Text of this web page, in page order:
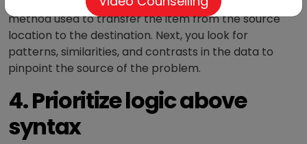
method used to transfer the item from the source
location to the destination. Next, you look for
patterns, similarities, and contrasts in the data to
pinpoint the source of the problem.
4. Prioritize logic above
syntax